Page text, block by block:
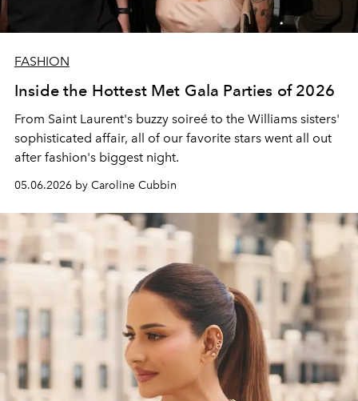
FASHION
Inside the Hottest Met Gala Parties of 2026
From Saint Laurent's buzzy soireé to the Williams sisters'
sophisticated affair, all of our favorite stars went all out
after fashion's biggest night.
05.06.2026 by Caroline Cubbin